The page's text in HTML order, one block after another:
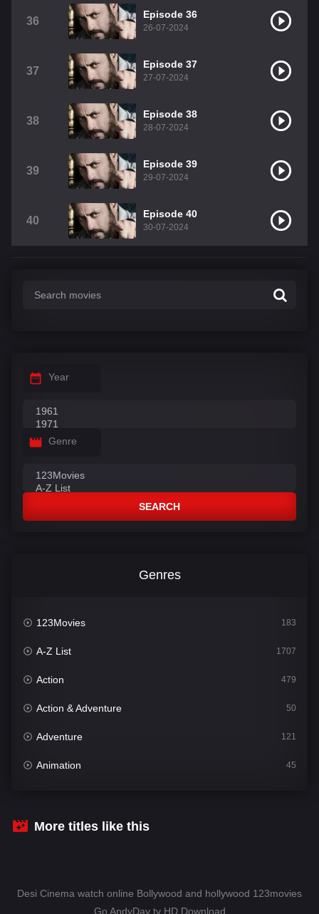
36
Episode 36
26-07-2024
37
Episode 37
27-07-2024
38
Episode 38
28-07-2024
39
Episode 39
29-07-2024
40
Episode 40
30-07-2024
Year
Genre
SEARCH
Genres
123Movies 183
A-Z List 1707
Action 479
Action & Adventure 50
Adventure 121
Animation 45
Crime
More titles like this
Desi Cinema watch online Bollywood and hollywood 123movies
Go AndyDay tv HD Download